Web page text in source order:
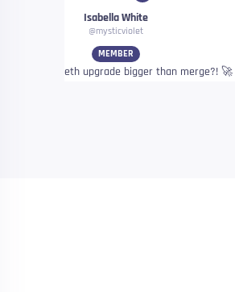
Isabella White
@mysticviolet
MEMBER
eth upgrade bigger than merge?!